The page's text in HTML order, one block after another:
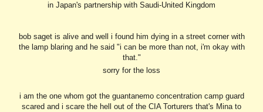
in Japan's partnership with Saudi-United Kingdom
bob saget is alive and well i found him dying in a street corner with
the lamp blaring and he said "i can be more than not, i'm okay with
that."
sorry for the loss
i am the one whom got the guantanemo concentration camp guard
scared and i scare the hell out of the CIA Torturers that's Mina to